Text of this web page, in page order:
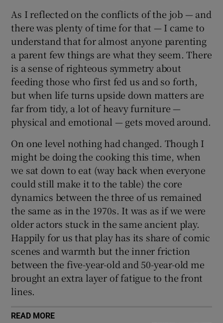
As I reflected on the conflicts of the job — and
there was plenty of time for that — I came to
understand that for almost anyone parenting
a parent few things are what they seem. There
is a sense of righteous symmetry about
feeding those who first fed us and so forth,
but when life turns upside down matters are
far from tidy, a lot of heavy furniture —
physical and emotional — gets moved around.
On one level nothing had changed. Though I
might be doing the cooking this time, when
we sat down to eat (way back when everyone
could still make it to the table) the core
dynamics between the three of us remained
the same as in the 1970s. It was as if we were
older actors stuck in the same ancient play.
Happily for us that play has its share of comic
scenes and warmth but the inner friction
between the five-year-old and 50-year-old me
brought an extra layer of fatigue to the front
lines.
READ MORE